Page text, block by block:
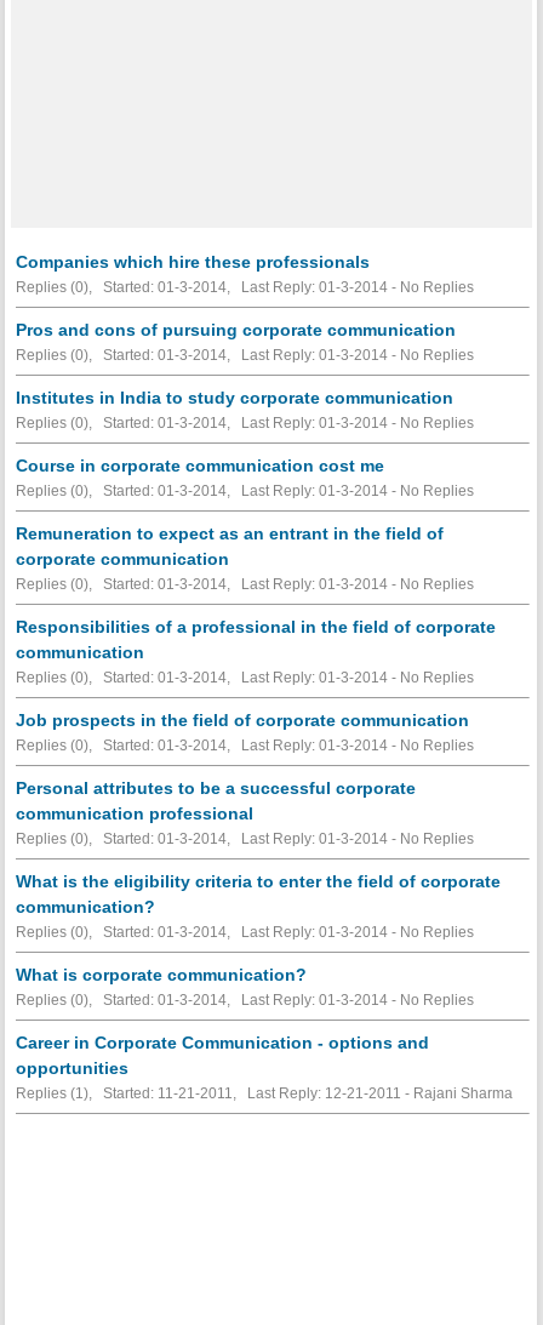
Companies which hire these professionals
Replies (0), Started: 01-3-2014, Last Reply: 01-3-2014 - No Replies
Pros and cons of pursuing corporate communication
Replies (0), Started: 01-3-2014, Last Reply: 01-3-2014 - No Replies
Institutes in India to study corporate communication
Replies (0), Started: 01-3-2014, Last Reply: 01-3-2014 - No Replies
Course in corporate communication cost me
Replies (0), Started: 01-3-2014, Last Reply: 01-3-2014 - No Replies
Remuneration to expect as an entrant in the field of
corporate communication
Replies (0), Started: 01-3-2014, Last Reply: 01-3-2014 - No Replies
Responsibilities of a professional in the field of corporate
communication
Replies (0), Started: 01-3-2014, Last Reply: 01-3-2014 - No Replies
Job prospects in the field of corporate communication
Replies (0), Started: 01-3-2014, Last Reply: 01-3-2014 - No Replies
Personal attributes to be a successful corporate
communication professional
Replies (0), Started: 01-3-2014, Last Reply: 01-3-2014 - No Replies
What is the eligibility criteria to enter the field of corporate
communication?
Replies (0), Started: 01-3-2014, Last Reply: 01-3-2014 - No Replies
What is corporate communication?
Replies (0), Started: 01-3-2014, Last Reply: 01-3-2014 - No Replies
Career in Corporate Communication - options and
opportunities
Replies (1), Started: 11-21-2011, Last Reply: 12-21-2011 - Rajani Sharma